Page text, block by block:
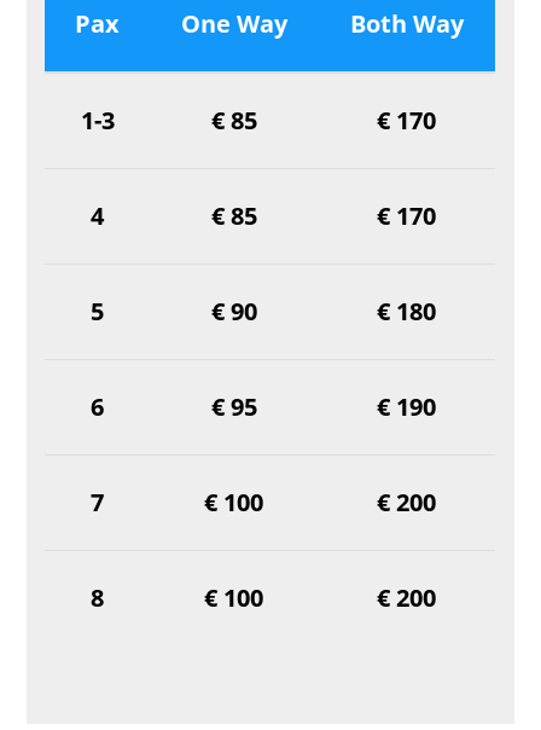
Pax One Way Both Way
1-3 € 85 € 170
4 € 85 € 170
5 € 90 € 180
6 € 95 € 190
7 € 100 € 200
8 € 100 € 200